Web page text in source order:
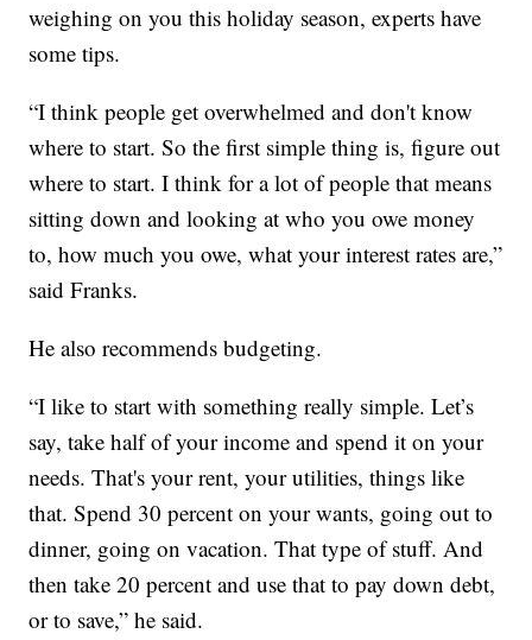
weighing on you this holiday season, experts have
some tips.
“I think people get overwhelmed and don't know
where to start. So the first simple thing is, figure out
where to start. I think for a lot of people that means
sitting down and looking at who you owe money
to, how much you owe, what your interest rates are,”
said Franks.
He also recommends budgeting.
“I like to start with something really simple. Let’s
say, take half of your income and spend it on your
needs. That's your rent, your utilities, things like
that. Spend 30 percent on your wants, going out to
dinner, going on vacation. That type of stuff. And
then take 20 percent and use that to pay down debt,
or to save,” he said.